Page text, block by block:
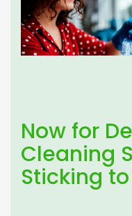
Now for
Cleaning
Sticking